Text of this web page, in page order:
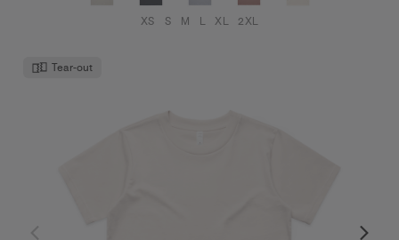
XS S M L XL 2XL
Tear-out